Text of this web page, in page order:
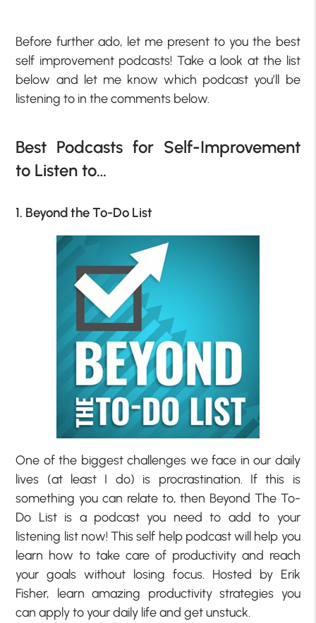
Before further ado, let me present to you the best
self improvement podcasts! Take a look at the list
below and let me know which podcast you’ll be
listening to in the comments below.
Best Podcasts for Self-Improvement
to Listen to…
1. Beyond the To-Do List
One of the biggest challenges we face in our daily
lives (at least I do) is procrastination. If this is
something you can relate to, then Beyond The To-
Do List is a podcast you need to add to your
listening list now! This self help podcast will help you
learn how to take care of productivity and reach
your goals without losing focus. Hosted by Erik
Fisher, learn amazing productivity strategies you
can apply to your daily life and get unstuck.